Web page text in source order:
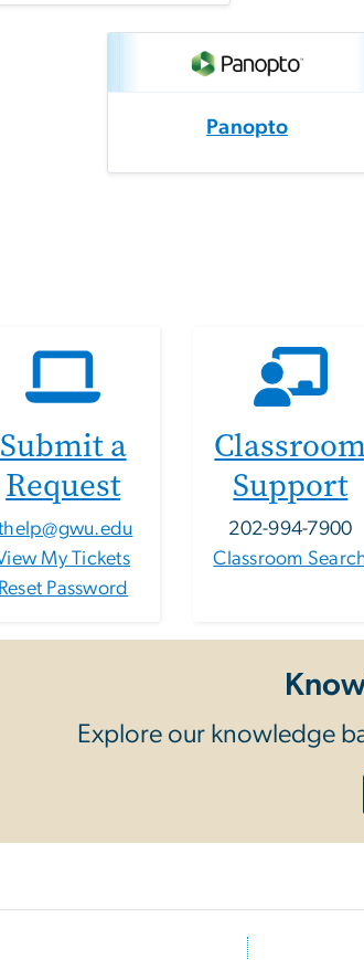
Panopto
Submit a
Request
My Tickets
Password
Support
202-994-7900
Classroom
Explore our knowledge